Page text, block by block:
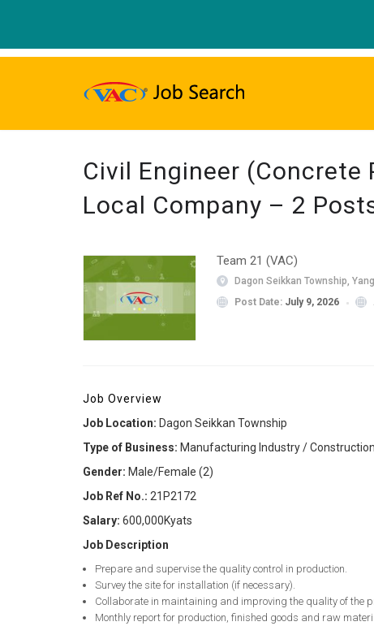
Civil Engineer
Local Company – 2
Team 21 (VAC)
Dagon Seikkan Township,
Post Date: July 9, 2026
Job Overview
Job Location: Dagon Seikkan Township
Type of Business: Manufacturing Industry /
Gender: Male/Female (2)
Job Ref No.: 21P2172
Salary: 600,000Kyats
Job Description
Prepare and supervise the quality control in production.
Survey the site for installation (if necessary).
Collaborate in maintaining and improving the quality of the
Monthly report for production, finished goods and raw